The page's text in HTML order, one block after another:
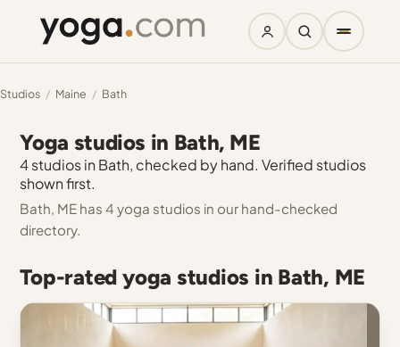
Studios / Maine / Bath
Yoga studios in Bath, ME
4 studios in Bath, checked by hand. Verified studios
shown first.
Bath, ME has 4 yoga studios in our hand-checked
directory.
Top-rated yoga studios in Bath, ME